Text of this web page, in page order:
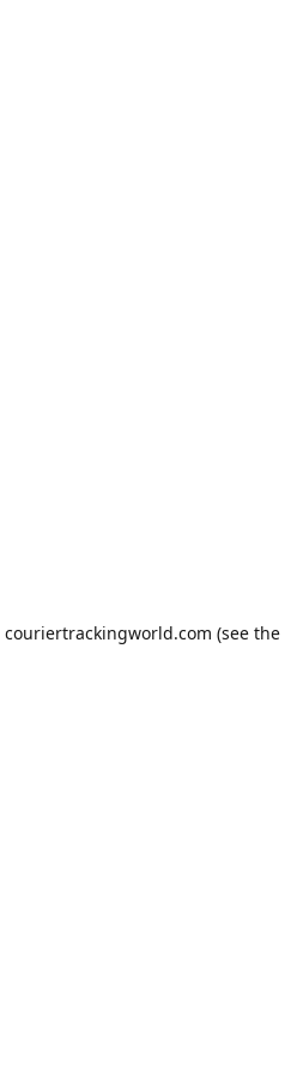
couriertrackingworld.com (see the